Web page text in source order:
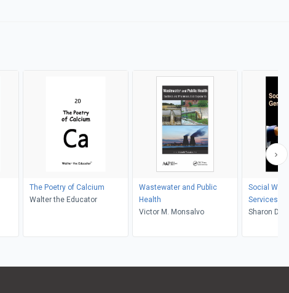
The Poetry of Calcium
Walter the Educator
Wastewater and Public
Health
Victor M. Monsalvo
Social
Services
Sharon